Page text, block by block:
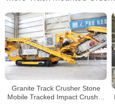
Granite Track Crusher Stone
Mobile Tracked Impact Crusher